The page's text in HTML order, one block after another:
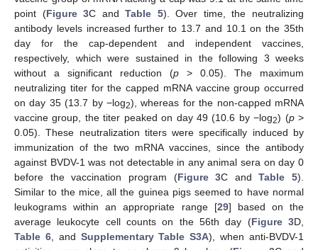
point (Figure 3C andTable 5). Over time, the neutralizing
antibody levels increased further to 13.7 and 10.1 on the 35th
day for the cap-dependent and independent vaccines,
respectively, which were sustained in the following 3 weeks
without a significant reduction (p > 0.05). The maximum
neutralizing titer for the capped mRNA vaccine group occurred
on day 35 (13.7 by −log2), whereas for the non-capped mRNA
vaccine group, the titer peaked on day 49 (10.6 by −log2) (p>
0.05). These neutralization titers were specifically induced by
immunization of the two mRNA vaccines, since the antibody
against BVDV-1 was not detectable in any animal sera on day 0
before the vaccination program (Figure 3C andTable 5).
Similar to the mice, all the guinea pigs seemed to have normal
leukograms within an appropriate range [29] based on the
average leukocyte cell counts on the 56th day (Figure 3D,
Table 6, and Supplementary Table S3A), when anti-BVDV-1